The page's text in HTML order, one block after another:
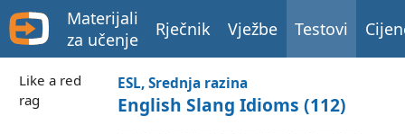
Materijali
za učenje
Rječnik Vježbe Testovi
Like a red
rag
ESL, Srednja razina
English Slang Idioms (112)